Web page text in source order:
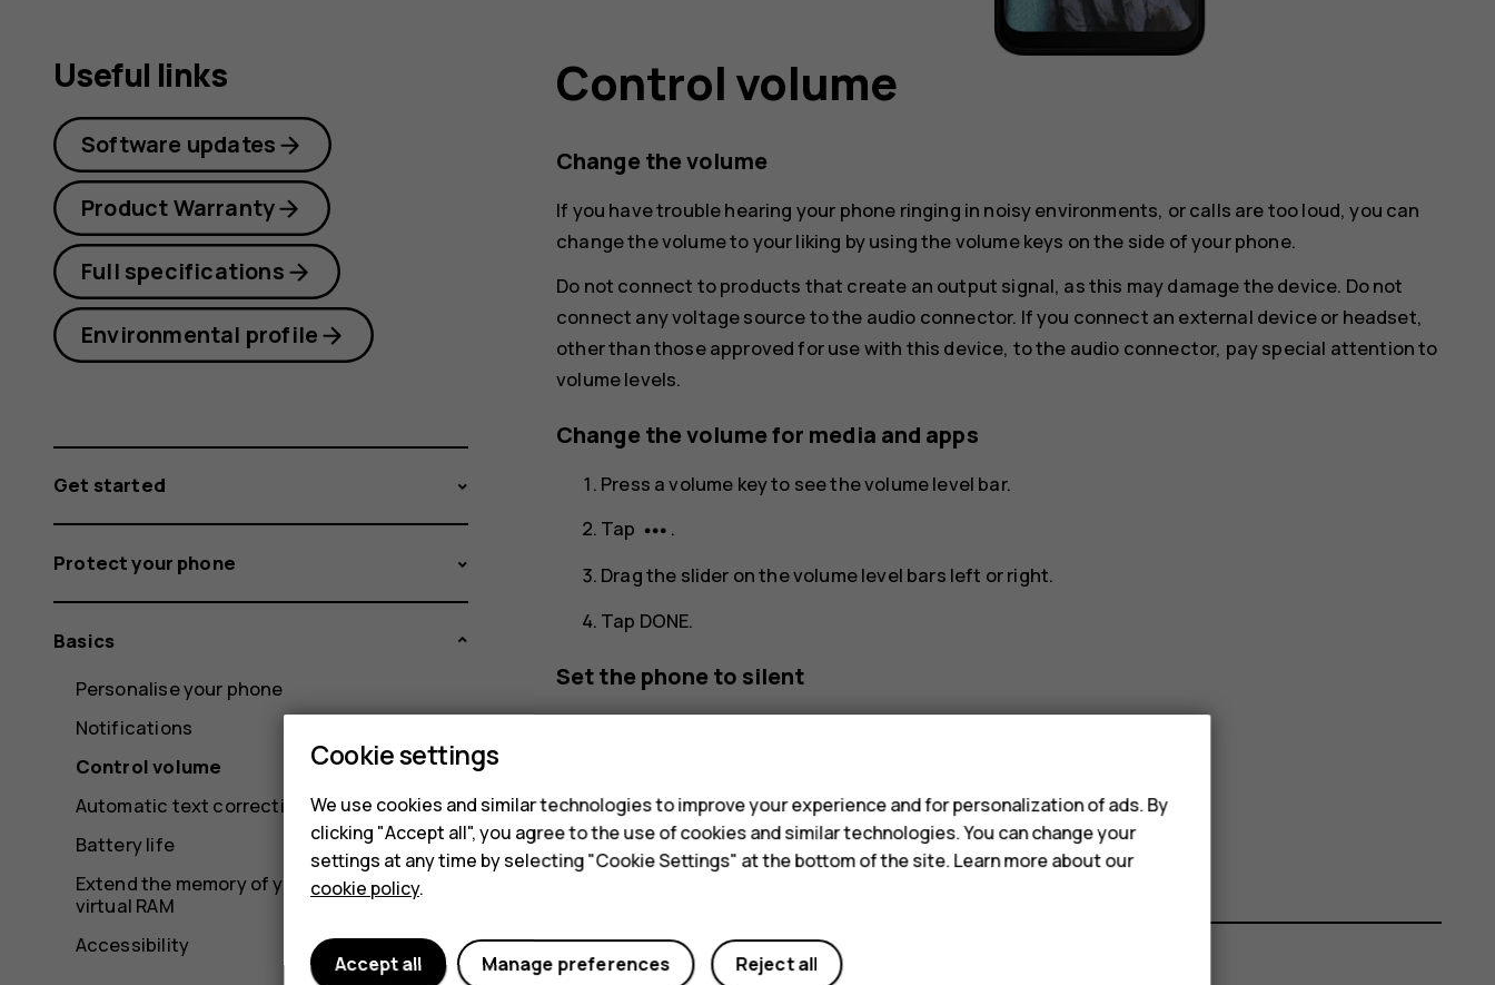
Control volume
Change the volume
If you have trouble hearing your phone ringing in noisy environments, or calls are too loud, you can
change the volume to your liking by using the volume keys on the side of your phone.
Do not connect to products that create an output signal, as this may damage the device. Do not
connect any voltage source to the audio connector. If you connect an external device or headset,
other than those approved for use with this device, to the audio connector, pay special attention to
volume levels.
Change the volume for media and apps
Press a volume key to see the volume level bar.
Tap more_horiz .
Drag the slider on the volume level bars left or right.
Tap DONE.
Set the phone to silent
Tapvibrationto set your phone to vibrate only or tapnotifications_offto set it to silent.
Useful links
Software updates
Product Warranty
Full specifications
Environmental profile
Get started
Protect your phone
Basics
Personalise your phone
Notifications
Control volume
Automatic text correction
Battery life
Extend the memory of your phone with
virtual RAM
Accessibility
Cookie settings
We use cookies and similar technologies to improve your experience and for personalization of ads. By
clicking "Accept all", you agree to the use of cookies and similar technologies. You can change your
settings at any time by selecting "Cookie Settings" at the bottom of the site. Learn more about our
cookie policy.
Reject all
Manage preferences
Accept all